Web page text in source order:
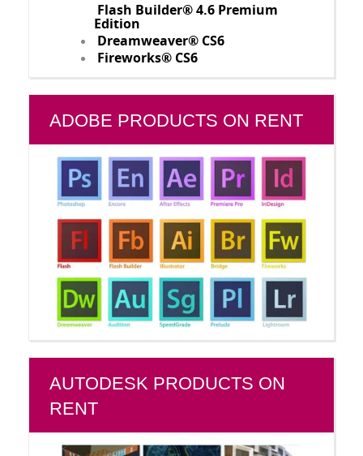
Flash Builder® 4.6 Premium
Edition
Dreamweaver® CS6
Fireworks® CS6
ADOBE PRODUCTS ON RENT
AUTODESK PRODUCTS ON
RENT